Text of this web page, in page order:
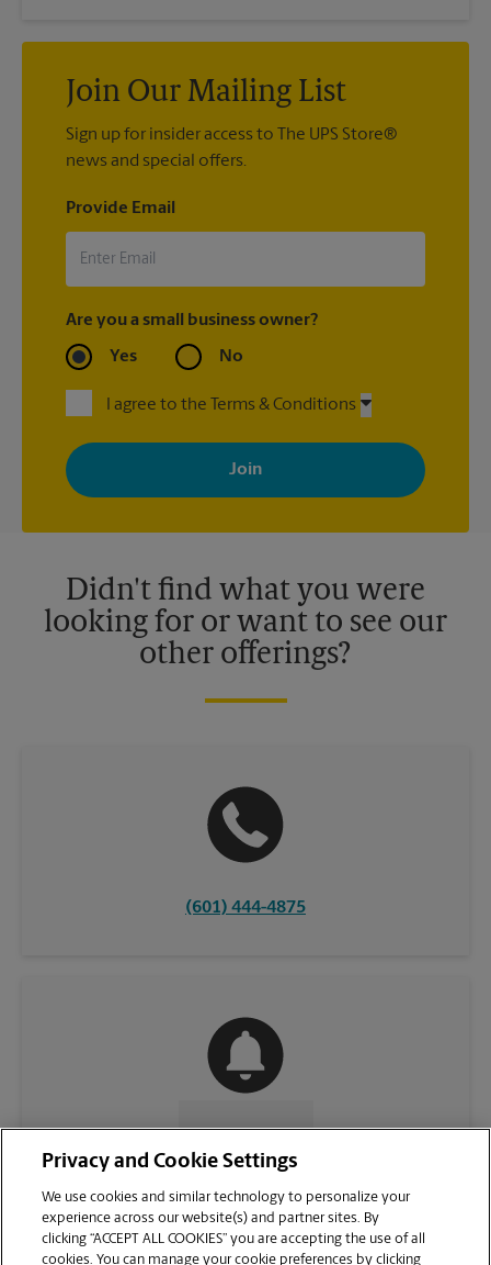
Join Our Mailing List
Sign up for insider access to The UPS Store®
news and special offers.
Provide Email
Are you a small business owner?
Yes No
I agree to the Terms & Conditions
By signing up, you agree to receive emails from The UPS Store
with news, special offers, promotions and messages tailored to
your interests. You can unsubscribe at any time. See our
privacy policy for more information. Retail locations are
Didn't find what you were
looking for or want to see our
other offerings?
(601) 444-4875
CONTACT US
Privacy and Cookie Settings
We use cookies and similar technology to personalize your
experience across our website(s) and partner sites. By
clicking “ACCEPT ALL COOKIES” you are accepting the use of all
cookies. You can manage your cookie preferences by clicking